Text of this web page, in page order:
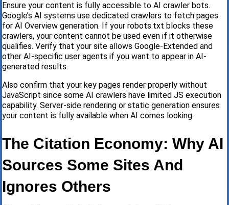
Ensure your content is fully accessible to AI crawler bots.
Google’s AI systems use dedicated crawlers to fetch pages
for AI Overview generation. If your robots.txt blocks these
crawlers, your content cannot be used even if it otherwise
qualifies. Verify that your site allows Google-Extended and
other AI-specific user agents if you want to appear in AI-
generated results.
Also confirm that your key pages render properly without
JavaScript since some AI crawlers have limited JS execution
capability. Server-side rendering or static generation ensures
your content is fully available when AI comes looking.
The Citation Economy: Why AI
Sources Some Sites And
Ignores Others